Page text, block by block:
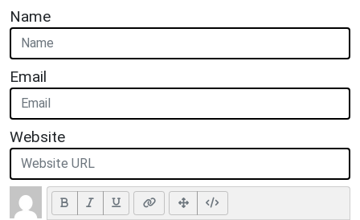
Name
Email
Website